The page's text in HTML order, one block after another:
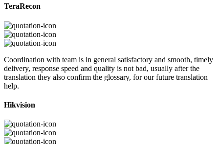
TeraRecon
Coordination with team is in general satisfactory and smooth, timely
delivery, response speed and quality is not bad, usually after the
translation they also confirm the glossary, for our future translation
help.
Hikvision